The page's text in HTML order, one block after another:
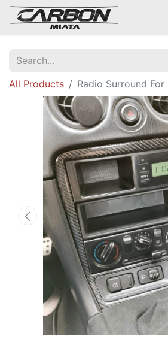
All Products Radio Surround For